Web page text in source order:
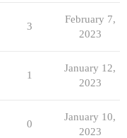
3
February 7,
2023
1
January 12,
2023
0
January 10,
2023